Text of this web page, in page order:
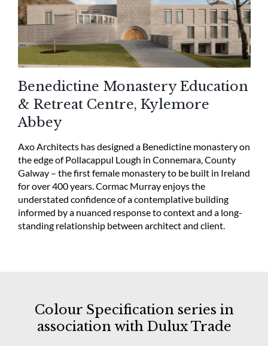
Benedictine Monastery Education
& Retreat Centre, Kylemore
Abbey
Axo Architects has designed a Benedictine monastery on
the edge of Pollacappul Lough in Connemara, County
Galway – the first female monastery to be built in Ireland
for over 400 years. Cormac Murray enjoys the
understated confidence of a contemplative building
informed by a nuanced response to context and a long-
standing relationship between architect and client.
Colour Specification series in
association with Dulux Trade